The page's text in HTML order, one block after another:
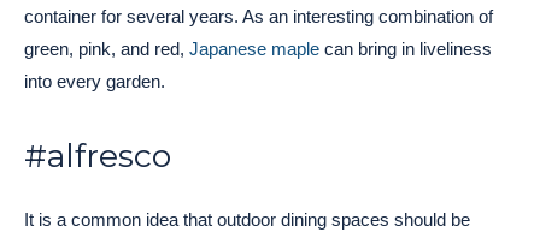
container for several years. As an interesting combination of
green, pink, and red, Japanese maple can bring in liveliness
into every garden.
#alfresco
It is a common idea that outdoor dining spaces should be